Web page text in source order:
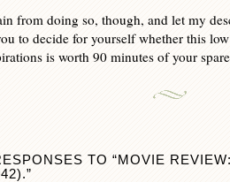
from doing so, though, and let my
to decide for yourself whether this
is worth 90 minutes of your
TO “MOVIE